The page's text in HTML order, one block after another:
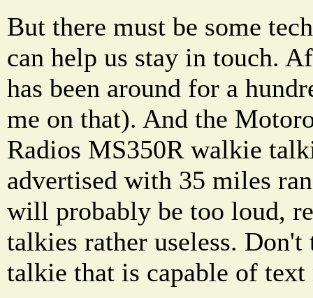
But there must be some
can help us stay in touch.
has been around for a
me on that). And the
Radios MS350R walkie
advertised with 35 miles
will probably be too loud,
talkies rather useless.
talkie that is capable of text